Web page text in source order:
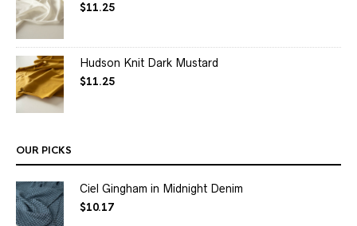
$11.25
Hudson Knit Dark Mustard
$11.25
OUR PICKS
Ciel Gingham in Midnight Denim
$10.17